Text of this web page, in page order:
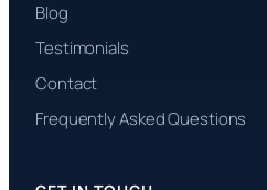
Blog
Testimonials
Contact
Frequently Asked Questions